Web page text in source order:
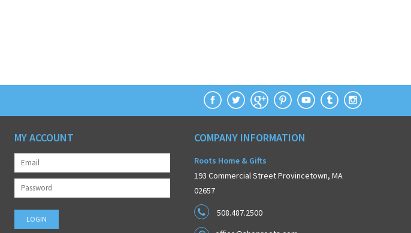
MY ACCOUNT COMPANY INFORMATION
Roots Home & Gifts
193 Commercial Street Provincetown, MA
02657
508.487.2500